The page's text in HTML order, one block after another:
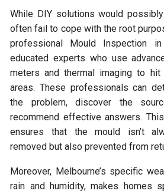
While DIY solutions would
often fail to cope with the root
professional Mould Inspection
educated experts who use
meters and thermal imaging to
areas. These professionals can
the problem, discover the
recommend effective answers.
ensures that the mould isn’t
removed but also prevented from
Moreover, Melbourne’s specific
rain and humidity, makes homes